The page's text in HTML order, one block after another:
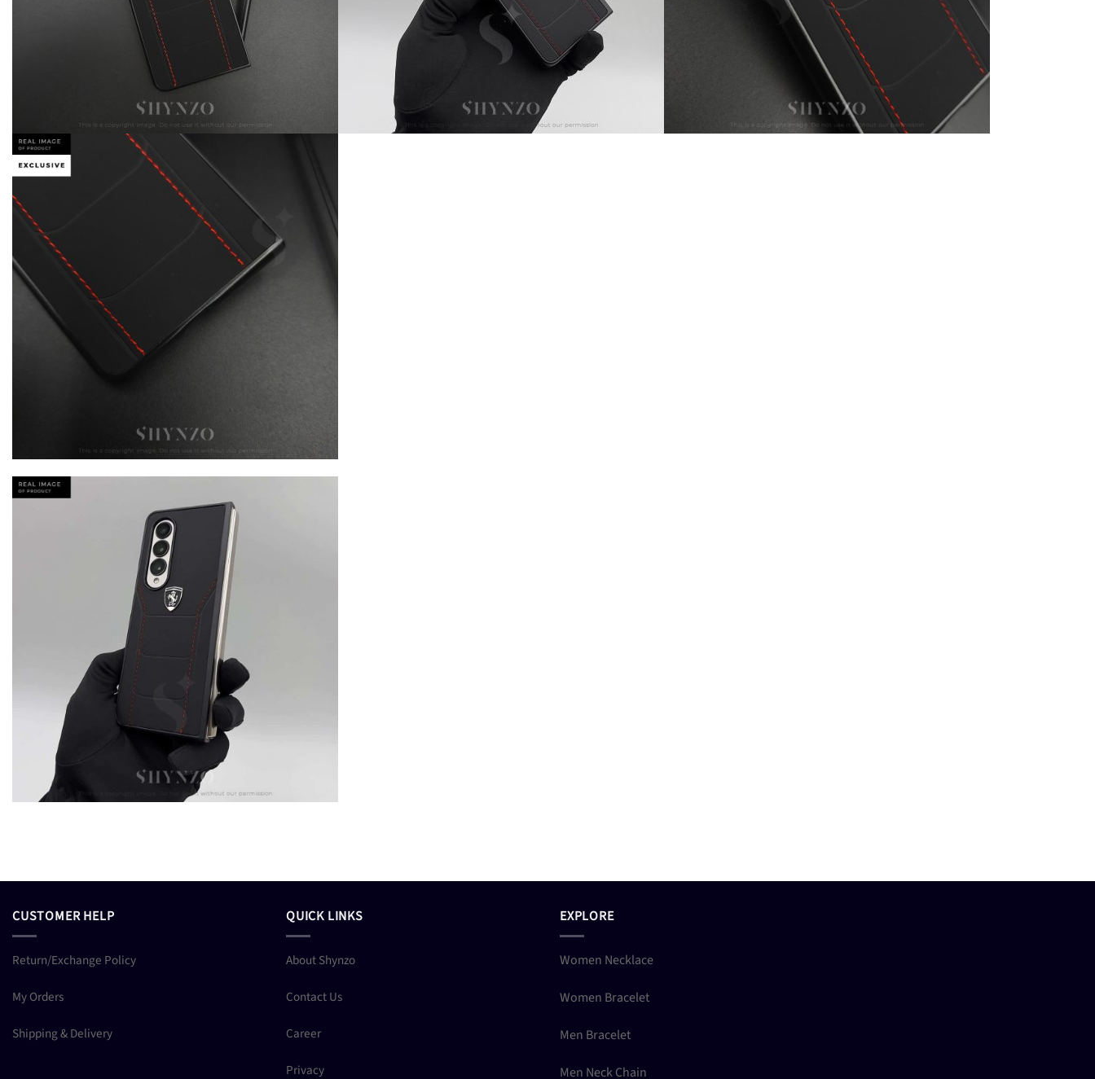
CUSTOMER HELP
Return/Exchange Policy
My Orders
Shipping & Delivery
QUICK LINKS
About Shynzo
Contact Us
Career
Privacy
EXPLORE
Women Necklace
Women Bracelet
Men Bracelet
Men Neck Chain